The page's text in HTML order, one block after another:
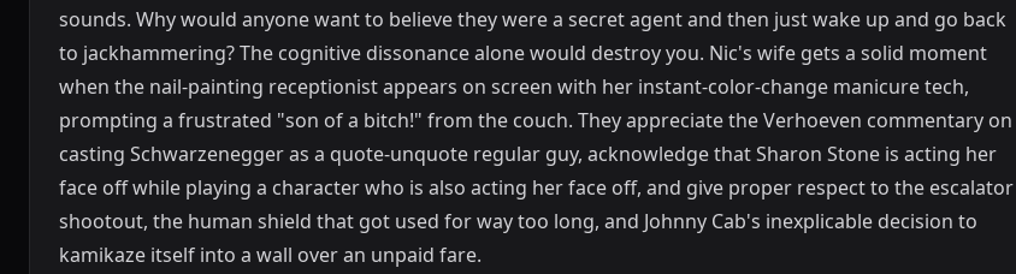
sounds. Why would anyone want to believe they were a secret agent and then just wake up and go back
to jackhammering? The cognitive dissonance alone would destroy you. Nic's wife gets a solid moment
when the nail-painting receptionist appears on screen with her instant-color-change manicure tech,
prompting a frustrated "son of a bitch!" from the couch. They appreciate the Verhoeven commentary on
casting Schwarzenegger as a quote-unquote regular guy, acknowledge that Sharon Stone is acting her
face off while playing a character who is also acting her face off, and give proper respect to the escalator
shootout, the human shield that got used for way too long, and Johnny Cab's inexplicable decision to
kamikaze itself into a wall over an unpaid fare.